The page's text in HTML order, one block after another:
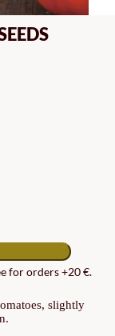
for orders +20 €.
slightly